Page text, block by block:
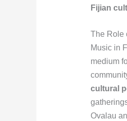
Fijian
The Role
Music in
medium
cultural
Ovalau